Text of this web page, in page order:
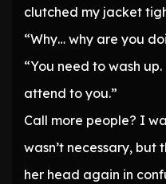
clutched my jacket
“Why… why are you
“You need to wash
attend to you.”
Call more people? I
wasn’t necessary, but
her head again in